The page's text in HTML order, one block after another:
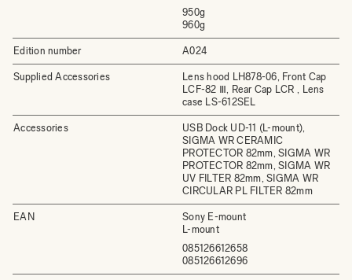
950g
960g
Edition number A024
Supplied Accessories
Lens hood LH878-06, Front Cap
LCF-82 Ⅲ, Rear Cap LCR , Lens
case LS-612SEL
Accessories
USB Dock UD-11 (L-mount),
SIGMA WR CERAMIC
PROTECTOR 82mm, SIGMA WR
PROTECTOR 82mm, SIGMA WR
UV FILTER 82mm, SIGMA WR
CIRCULAR PL FILTER 82mm
EAN
Sony E-mount
L-mount
085126612658
085126612696